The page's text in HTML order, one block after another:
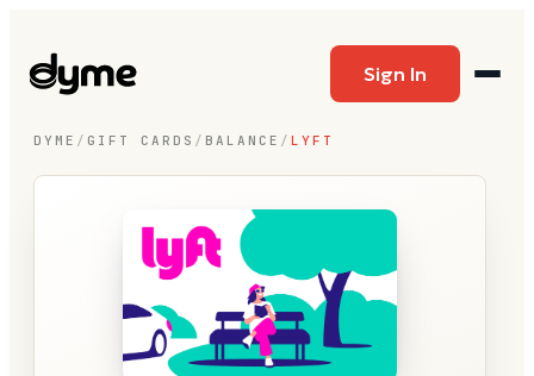
Sign In
DYME / GIFT CARDS / BALANCE / LYFT